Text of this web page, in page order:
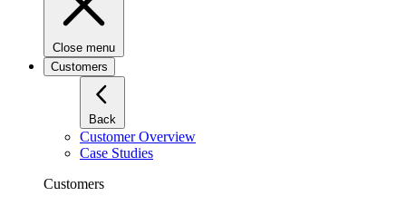
Close menu
Customers
Back
Customer Overview
Case Studies
Customers